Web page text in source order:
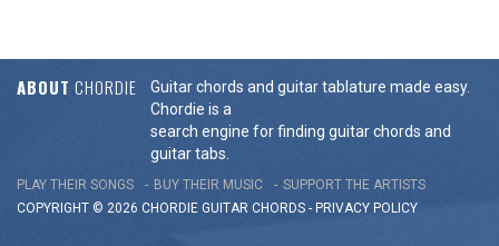
ABOUT CHORDIE
Guitar chords and guitar tablature made easy.
Chordie is a
search engine for finding guitar chords and
guitar tabs.
PLAY THEIR SONGS BUY THEIR MUSIC
SUPPORT THE ARTISTS
COPYRIGHT © 2026 CHORDIE GUITAR CHORDS - PRIVACY POLICY